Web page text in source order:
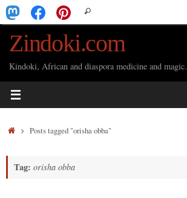
Skip
to
content
for:
Search
Zindoki.com
Kindoki, African and diaspora medicine and magic.
HomePosts tagged "orisha obba"
Tag: orisha obba